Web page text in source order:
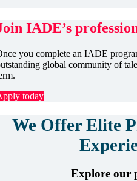
IADE’s
you complete an IADE
global community of
today
We Offer Elite
Explore our